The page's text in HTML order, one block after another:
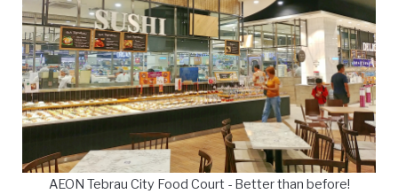
AEON Tebrau City Food Court - Better than before!